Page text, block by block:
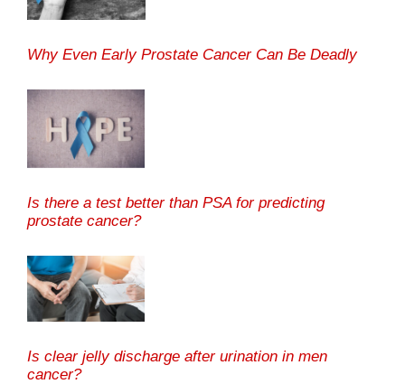
Why Even Early Prostate Cancer Can Be Deadly
Is there a test better than PSA for predicting
prostate cancer?
Is clear jelly discharge after urination in men
cancer?